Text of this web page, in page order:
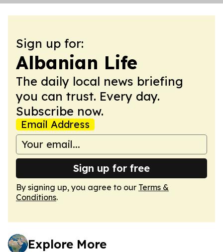
Sign up for:
Albanian Life
The daily local news briefing
you can trust. Every day.
Subscribe now.
Email Address
Sign up for free
By signing up, you agree to our Terms &
Conditions.
Explore More